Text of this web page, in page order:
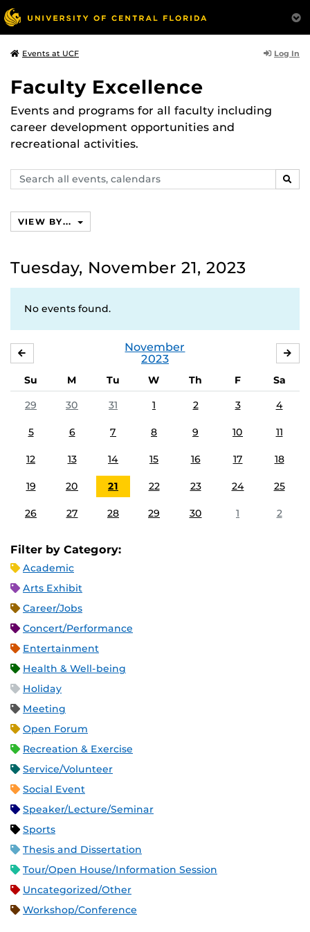
Events at UCF Log In
Faculty Excellence
Events and programs for all faculty including
career development opportunities and
recreational activities.
Search
events,
VIEW BY...
Tuesday, November 21, 2023
No events found.
November
2023
Su M Tu W Th F
Sa
29
30 31 1 2 3 4
5 6 7 8 9 10 11
12 13 14 15 16 17 18
19 20 21 22 23 24 25
26 27 28 29 30 1 2
Filter by Category:
Academic
Arts Exhibit
Career/Jobs
Concert/Performance
Entertainment
Health & Well-being
Holiday
Meeting
Open Forum
Recreation & Exercise
Service/Volunteer
Social Event
Speaker/Lecture/Seminar
Sports
Thesis and Dissertation
Tour/Open House/Information Session
Uncategorized/Other
Workshop/Conference